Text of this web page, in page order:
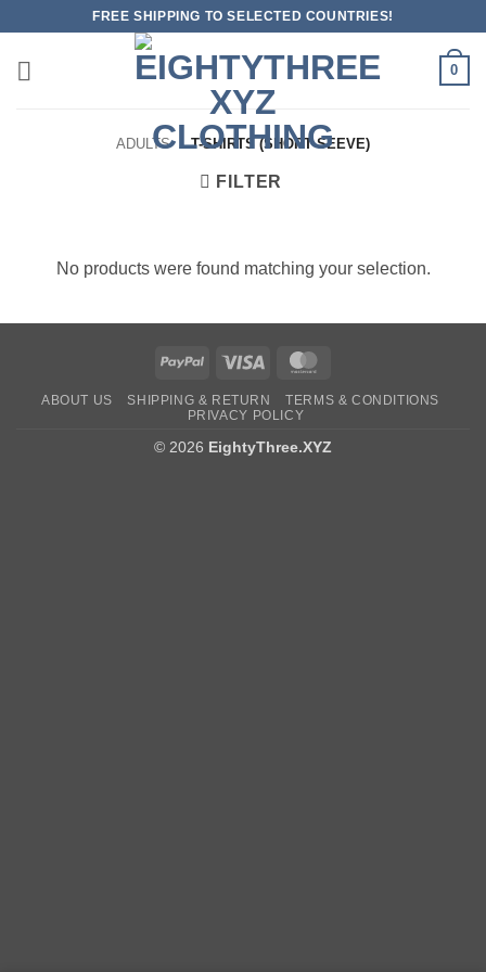
content
FREE SHIPPING TO SELECTED COUNTRIES!
0
ADULTS T-SHIRTS (SHORT SEEVE)
FILTER
No products were found matching your selection.
PayPal Visa
ABOUT US SHIPPING & RETURN
TERMS & CONDITIONS
PRIVACY POLICY
© 2026 EightyThree.XYZ